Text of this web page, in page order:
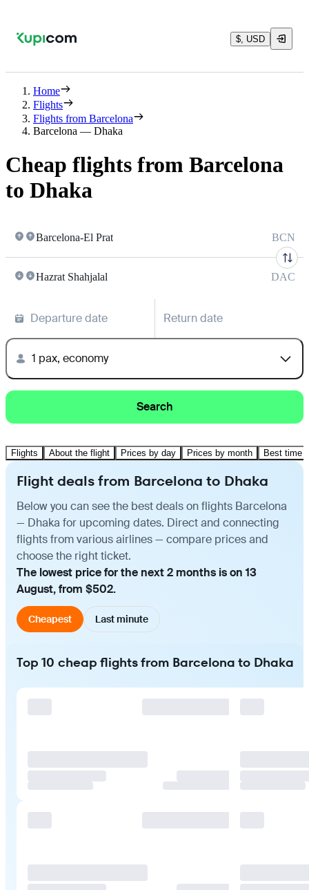
$, USD
Home
Flights
Flights from Barcelona
Barcelona — Dhaka
Cheap flights from Barcelona
to Dhaka
Barcelona-El Prat BCN
Hazrat Shahjalal DAC
Departure date Return date
1 pax, economy
Search
Flights About the flight Prices by day Prices by month Best time
Flight deals from Barcelona to Dhaka
Below you can see the best deals on flights Barcelona
— Dhaka for upcoming dates. Direct and connecting
flights from various airlines — compare prices and
choose the right ticket.
The lowest price for the next 2 months is on 13
August, from $502.
Cheapest Last minute
Top 10 cheap flights from Barcelona to Dhaka